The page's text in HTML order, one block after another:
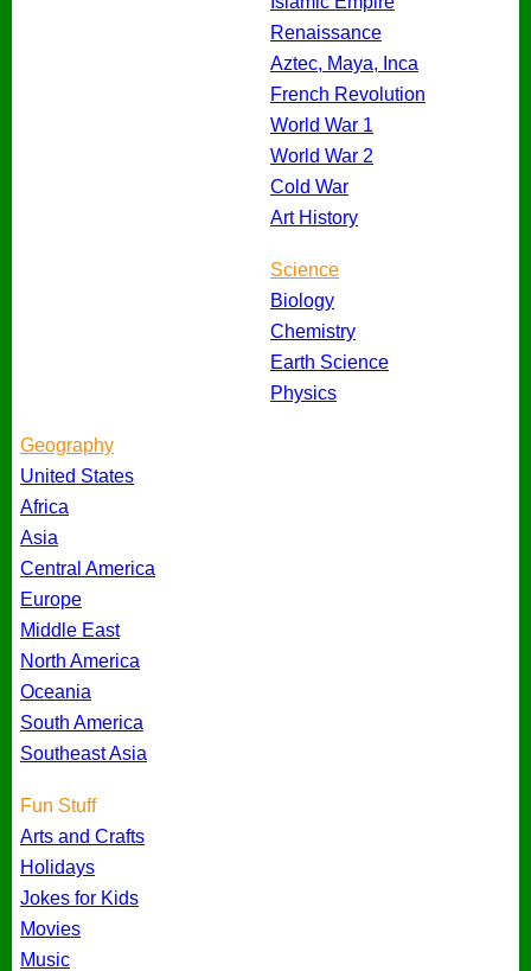
Renaissance
Aztec, Maya, Inca
French Revolution
World War 1
World War 2
Cold War
Art History
Science
Biology
Chemistry
Earth Science
Physics
Geography
United States
Africa
Asia
Central America
Europe
Middle East
North America
Oceania
South America
Southeast Asia
Fun Stuff
Arts and Crafts
Holidays
Jokes for Kids
Movies
Music